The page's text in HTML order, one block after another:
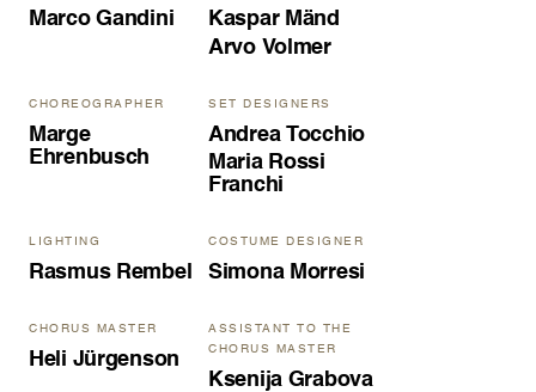
Marco Gandini
Kaspar Mänd
Arvo Volmer
CHOREOGRAPHER
Marge
Ehrenbusch
SET DESIGNERS
Andrea Tocchio
Maria Rossi
Franchi
LIGHTING
Rasmus Rembel
COSTUME DESIGNER
Simona Morresi
CHORUS MASTER
Heli Jürgenson
ASSISTANT TO THE
CHORUS MASTER
Ksenija Grabova